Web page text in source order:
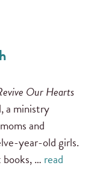
Our Hearts
a ministry
and
year-old girls.
… read